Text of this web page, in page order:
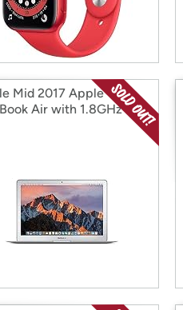
Mid 2017 Apple
Air with 1.8GHz